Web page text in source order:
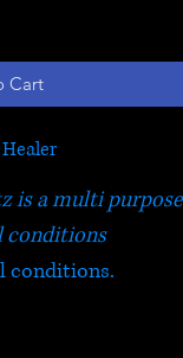
Cart
is a multi purpose
conditions
conditions.